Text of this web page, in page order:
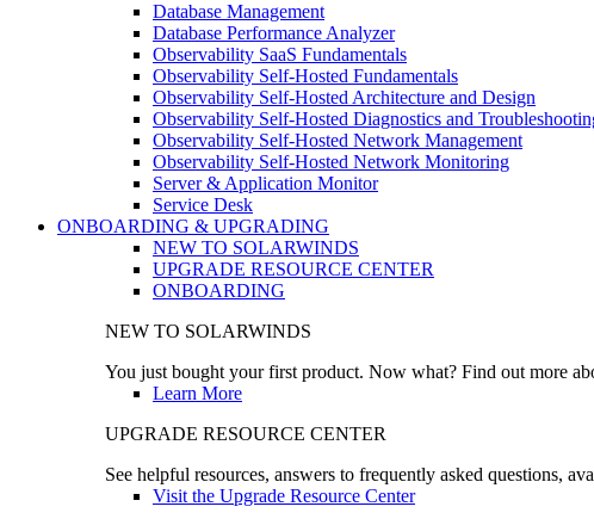
Database Management
Database Performance Analyzer
Observability SaaS Fundamentals
Observability Self-Hosted Fundamentals
Observability Self-Hosted Architecture and Design
Observability Self-Hosted Diagnostics and
Observability Self-Hosted Network Management
Observability Self-Hosted Network Monitoring
Server & Application Monitor
Service Desk
ONBOARDING & UPGRADING
NEW TO SOLARWINDS
UPGRADE RESOURCE CENTER
ONBOARDING
NEW TO SOLARWINDS
You just bought your first product. Now what? Find out more
Learn More
UPGRADE RESOURCE CENTER
See helpful resources, answers to frequently asked questions,
Visit the Upgrade Resource Center